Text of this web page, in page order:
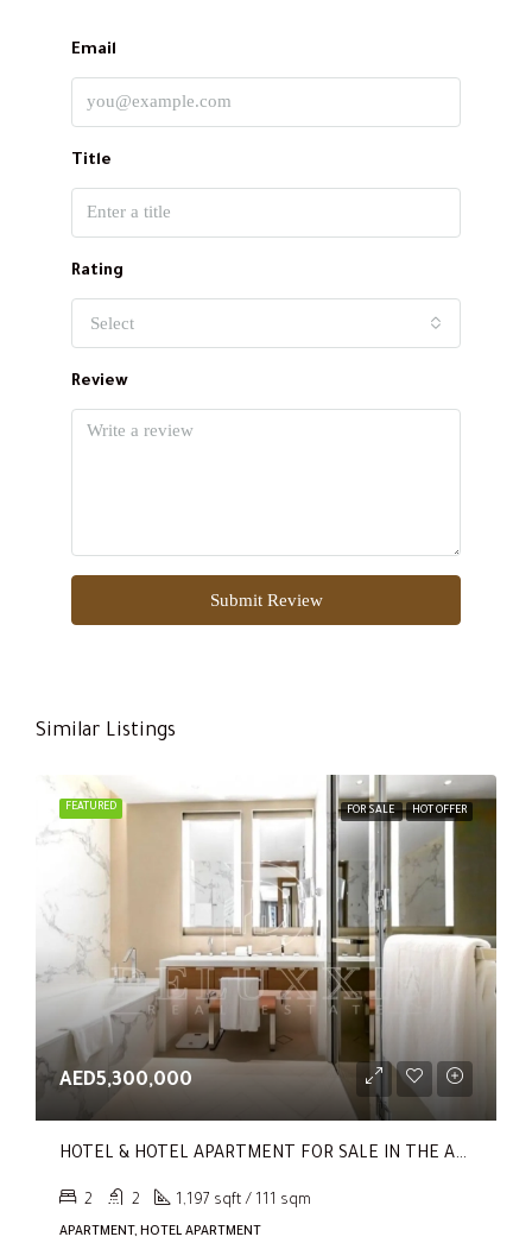
Email
Title
Rating
Select
Review
Submit Review
Similar Listings
FEATURED FOR SALE HOT OFFER
AED5,300,000
HOTEL & HOTEL APARTMENT FOR SALE IN THE ADDRESS RESIDENCES DUBAI OPERA TOWER 1
2 2 1,197 sqft / 111 sqm
APARTMENT, HOTEL APARTMENT